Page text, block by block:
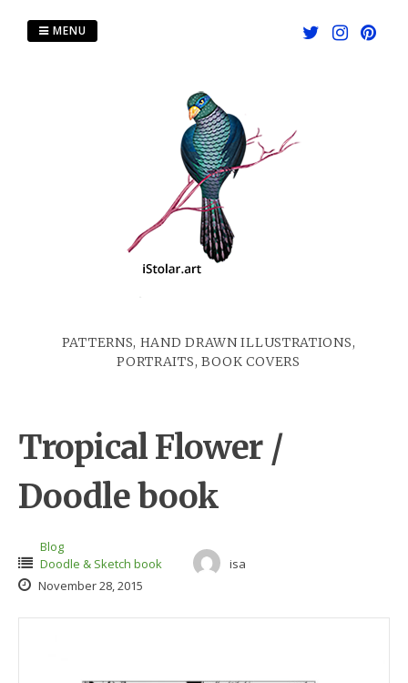
PATTERNS, HAND DRAWN ILLUSTRATIONS,
PORTRAITS, BOOK COVERS
MENU
Tropical Flower /
Doodle book
Blog
Doodle & Sketch book
isa
November 28, 2015